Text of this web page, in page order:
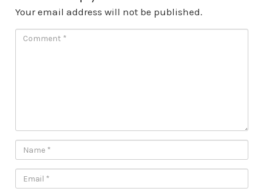
Your email address will not be published.